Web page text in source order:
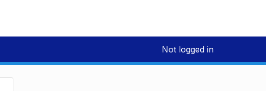
Not logged in